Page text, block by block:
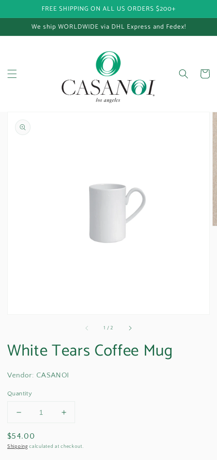
Skip to contentFREE SHIPPING ON ALL US ORDERS $200+
We ship WORLDWIDE via DHL Express and Fedex!
Cart
Skip to product
information
1 /of
2
White Tears Coffee Mug
Vendor: CASANOI
Quantity
Decrease
for
White
Increase
White
Regular
price
$54.00
Shipping calculated at checkout.